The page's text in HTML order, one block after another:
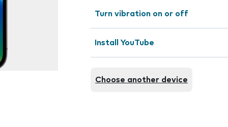
Turn vibration on or off
Install YouTube
Choose another device